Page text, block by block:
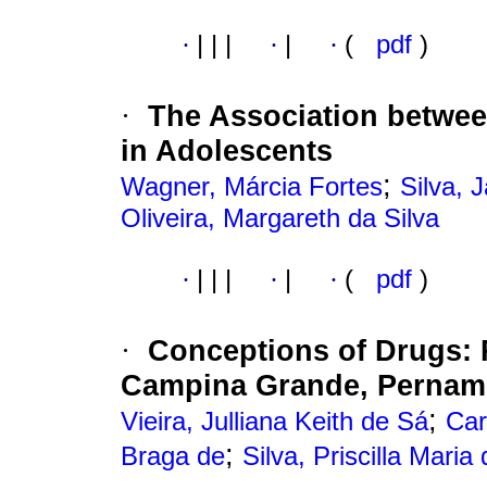
· | | | · | · ( pdf )
·
The Association
in Adolescents
Wagner, Márcia Fortes; Silva,
Oliveira, Margareth da Silva
· | | | · | · ( pdf )
· Conceptions of Drugs:
Campina Grande,
Vieira, Julliana Keith de Sá;
Braga de; Silva, Priscilla Maria